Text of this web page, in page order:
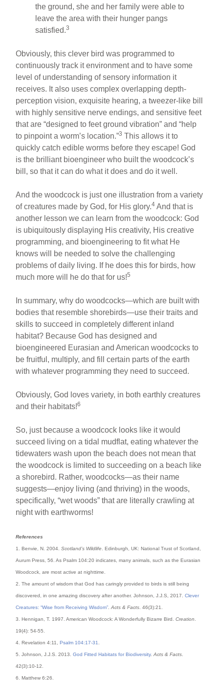
the ground, she and her family were able to
leave the area with their hunger pangs
satisfied.3
Obviously, this clever bird was programmed to
continuously track it environment and to have some
level of understanding of sensory information it
receives. It also uses complex overlapping depth-
perception vision, exquisite hearing, a tweezer-like bill
with highly sensitive nerve endings, and sensitive feet
that are “designed to feet ground vibration” and “help
to pinpoint a worm’s location.”3 This allows it to
quickly catch edible worms before they escape! God
is the brilliant bioengineer who built the woodcock’s
bill, so that it can do what it does and do it well.
And the woodcock is just one illustration from a variety
of creatures made by God, for His glory.4 And that is
another lesson we can learn from the woodcock: God
is ubiquitously displaying His creativity, His creative
programming, and bioengineering to fit what He
knows will be needed to solve the challenging
problems of daily living. If he does this for birds, how
much more will he do that for us!5
In summary, why do woodcocks—which are built with
bodies that resemble shorebirds—use their traits and
skills to succeed in completely different inland
habitat? Because God has designed and
bioengineered Eurasian and American woodcocks to
be fruitful, multiply, and fill certain parts of the earth
with whatever programming they need to succeed.
Obviously, God loves variety, in both earthly creatures
and their habitats!6
So, just because a woodcock looks like it would
succeed living on a tidal mudflat, eating whatever the
tidewaters wash upon the beach does not mean that
the woodcock is limited to succeeding on a beach like
a shorebird. Rather, woodcocks—as their name
suggests—enjoy living (and thriving) in the woods,
specifically, “wet woods” that are literally crawling at
night with earthworms!
References
1. Benvie, N. 2004.Scotland’s Wildlife . Edinburgh, UK: National Trust of Scotland,
Aurum Press, 56. As Psalm 104:20 indicates, many animals, such as the Eurasian
Woodcock, are most active at nighttime.
2. The amount of wisdom that God has caringly provided to birds is still being
discovered, in one amazing discovery after another. Johnson, J.J.S, 2017.Clever
Creatures: “Wise from Receiving Wisdom” .Acts & Facts . 46(3):21.
3. Hennigan, T. 1997. American Woodcock: A Wonderfully Bizarre Bird.Creation
19(4): 54-55.
4. Revelation 4:11,Psalm 104:17-31
5. Johnson, J.J.S. 2013.God Fitted Habitats for Biodiversity.Acts & Facts
42(3):10-12.
6. Matthew 6:26.